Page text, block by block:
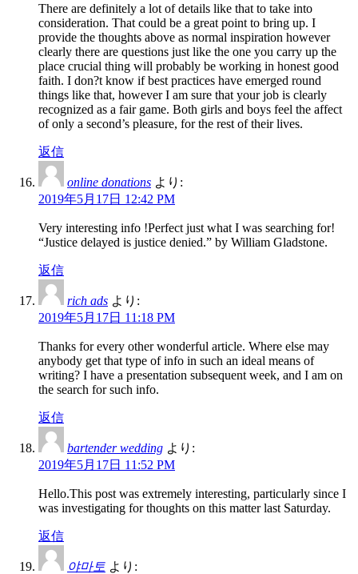
There are definitely a lot of details like that to take into
consideration. That could be a great point to bring up. I
provide the thoughts above as normal inspiration however
clearly there are questions just like the one you carry up the
place crucial thing will probably be working in honest good
faith. I don?t know if best practices have emerged round
things like that, however I am sure that your job is clearly
recognized as a fair game. Both girls and boys feel the affect
of only a second’s pleasure, for the rest of their lives.
返信
online donations より:
2019年5月17日 12:42 PM
Very interesting info !Perfect just what I was searching for!
“Justice delayed is justice denied.” by William Gladstone.
返信
rich ads より:
2019年5月17日 11:18 PM
Thanks for every other wonderful article. Where else may
anybody get that type of info in such an ideal means of
writing? I have a presentation subsequent week, and I am on
the search for such info.
返信
bartender wedding より:
2019年5月17日 11:52 PM
Hello.This post was extremely interesting, particularly since I
was investigating for thoughts on this matter last Saturday.
返信
야마토 より: